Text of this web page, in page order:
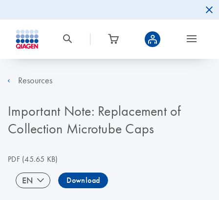
Resources
Important Note: Replacement of
Collection Microtube Caps
PDF(45.65 KB)
EN Download